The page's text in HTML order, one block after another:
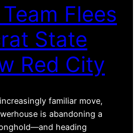
Flees
State
Red City
familiar move,
is abandoning a
heading